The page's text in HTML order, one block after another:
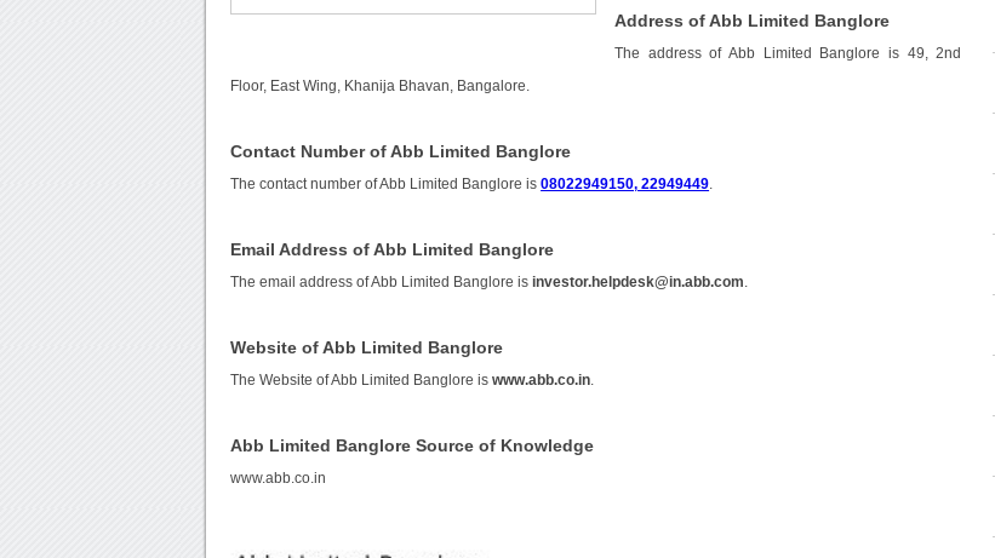
Address of Abb Limited Banglore
The address of Abb Limited Banglore is 49, 2nd
Floor, East Wing, Khanija Bhavan, Bangalore.
Contact Number of Abb Limited Banglore
The contact number of Abb Limited Banglore is08022949150, 22949449
Email Address of Abb Limited Banglore
The email address of Abb Limited Banglore isinvestor.helpdesk@in.abb.com
Website of Abb Limited Banglore
The Website of Abb Limited Banglore iswww.abb.co.in
Abb Limited Banglore Source of Knowledge
www.abb.co.in